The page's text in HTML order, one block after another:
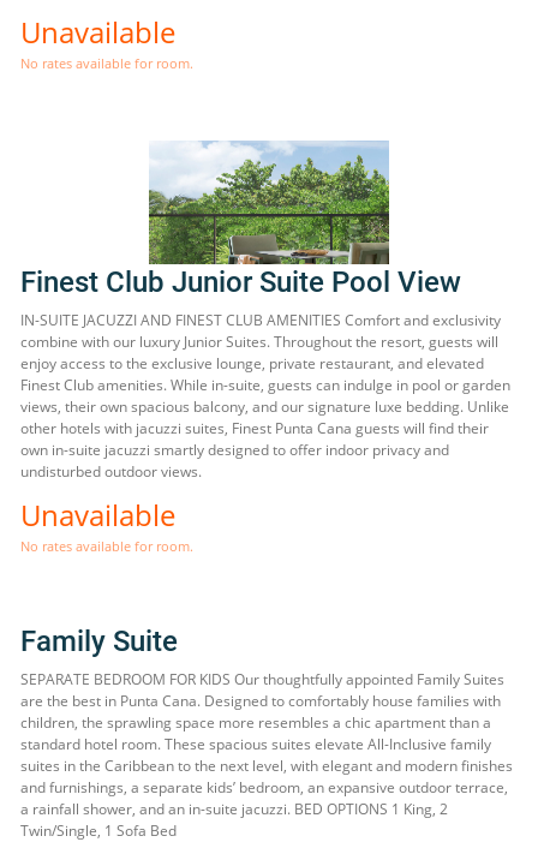
Unavailable
No rates available for room.
Finest Club Junior Suite Pool View
IN-SUITE JACUZZI AND FINEST CLUB AMENITIES Comfort and exclusivity
combine with our luxury Junior Suites. Throughout the resort, guests will
enjoy access to the exclusive lounge, private restaurant, and elevated
Finest Club amenities. While in-suite, guests can indulge in pool or garden
views, their own spacious balcony, and our signature luxe bedding. Unlike
other hotels with jacuzzi suites, Finest Punta Cana guests will find their
own in-suite jacuzzi smartly designed to offer indoor privacy and
undisturbed outdoor views.
Unavailable
No rates available for room.
Family Suite
SEPARATE BEDROOM FOR KIDS Our thoughtfully appointed Family Suites
are the best in Punta Cana. Designed to comfortably house families with
children, the sprawling space more resembles a chic apartment than a
standard hotel room. These spacious suites elevate All-Inclusive family
suites in the Caribbean to the next level, with elegant and modern finishes
and furnishings, a separate kids’ bedroom, an expansive outdoor terrace,
a rainfall shower, and an in-suite jacuzzi. BED OPTIONS 1 King, 2
Twin/Single, 1 Sofa Bed